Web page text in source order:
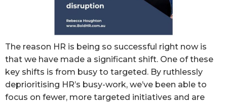
The reason HR is being so successful right now is
that we have made a significant shift. One of these
key shifts is from busy to targeted. By ruthlessly
deprioritising HR’s busy-work, we’ve been able to
focus on fewer, more targeted initiatives and are